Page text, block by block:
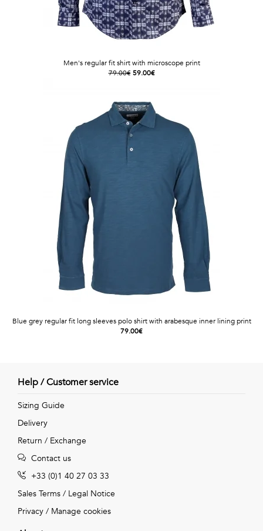
Men's regular fit shirt with microscope print
79.00€ 59.00€
Blue grey regular fit long sleeves polo shirt with arabesque inner lining print
79.00€
Help / Customer service
Sizing Guide
Delivery
Return / Exchange
Contact us
+33 (0)1 40 27 03 33
Sales Terms / Legal Notice
Privacy / Manage cookies